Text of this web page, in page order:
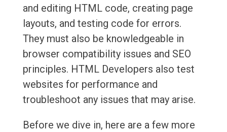
and editing HTML code, creating page
layouts, and testing code for errors.
They must also be knowledgeable in
browser compatibility issues and SEO
principles. HTML Developers also test
websites for performance and
troubleshoot any issues that may arise.
Before we dive in, here are a few more